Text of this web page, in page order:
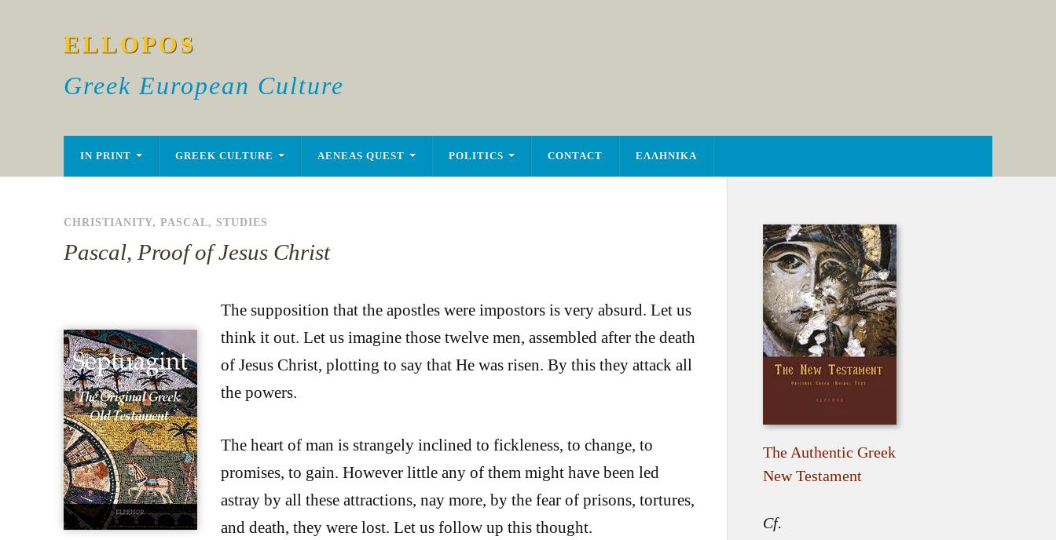
ELLOPOS
Greek European Culture
IN PRINT GREEK CULTURE AENEAS QUEST POLITICS CONTACT ΕΛΛΗΝΙΚΑ
CHRISTIANITY, PASCAL, STUDIES
Pascal, Proof of Jesus Christ
The supposition that the apostles were impostors is very absurd. Let us
think it out. Let us imagine those twelve men, assembled after the death
of Jesus Christ, plotting to say that He was risen. By this they attack all
the powers.
The heart of man is strangely inclined to fickleness, to change, to
promises, to gain. However little any of them might have been led
astray by all these attractions, nay more, by the fear of prisons, tortures,
and death, they were lost. Let us follow up this thought.
The Authentic Greek
New Testament
Cf.